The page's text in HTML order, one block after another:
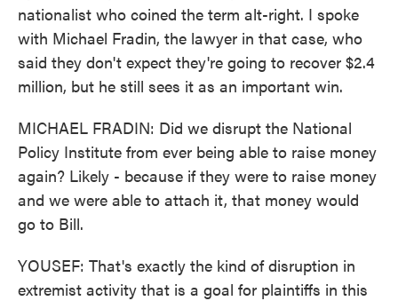
nationalist who coined the term alt-right. I spoke
with Michael Fradin, the lawyer in that case, who
said they don't expect they're going to recover $2.4
million, but he still sees it as an important win.
MICHAEL FRADIN: Did we disrupt the National
Policy Institute from ever being able to raise money
again? Likely - because if they were to raise money
and we were able to attach it, that money would
go to Bill.
YOUSEF: That's exactly the kind of disruption in
extremist activity that is a goal for plaintiffs in this